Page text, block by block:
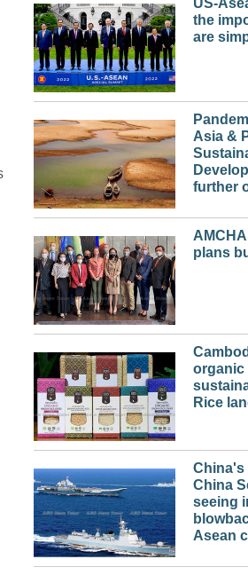
the
are
Asia &
further
plans
organic
Rice
China's
China
seeing
Asean